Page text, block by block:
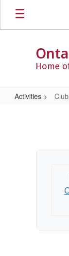
Skip
main
Home
Activities